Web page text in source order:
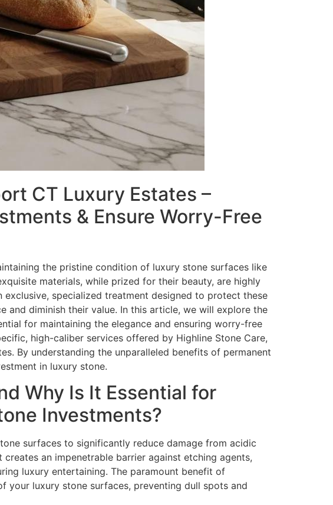
CT Luxury Estates –
& Ensure Worry-Free
the pristine condition of luxury stone surfaces like
materials, while prized for their beauty, are highly
specialized treatment designed to protect these
and diminish their value. In this article, we will explore the
for maintaining the elegance and ensuring worry-free
high-caliber services offered by Highline Stone Care,
By understanding the unparalleled benefits of permanent
in luxury stone.
Why Is It Essential for
Investments?
surfaces to significantly reduce damage from acidic
an impenetrable barrier against etching agents,
luxury entertaining. The paramount benefit of
your luxury stone surfaces, preventing dull spots and